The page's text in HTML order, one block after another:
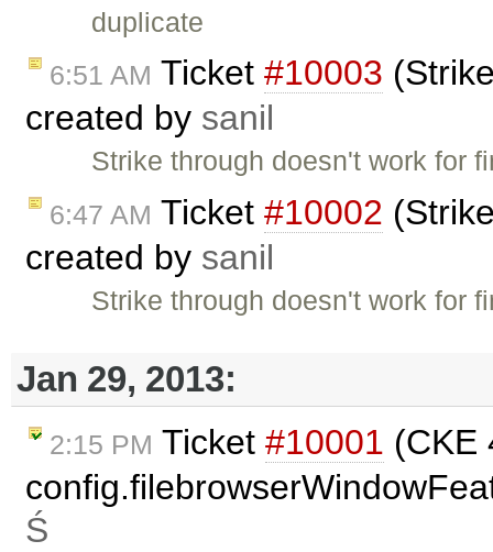
duplicate
6:51 AM Ticket #10003
created by sanil
Strike through doesn't work for
6:47 AM Ticket #10002
created by sanil
Strike through doesn't work for
Jan 29, 2013:
2:15 PM Ticket #10001 (CKE
Ś